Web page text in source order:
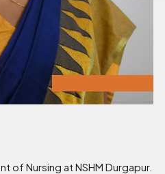
of Nursing at NSHM Durgapur.